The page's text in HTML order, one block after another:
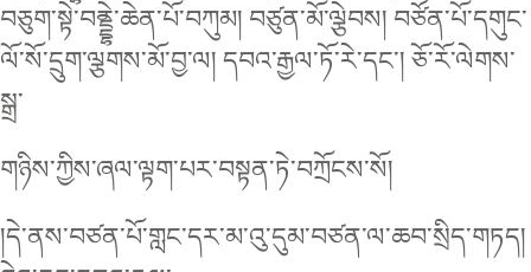
བཅུག་སྟེ་བནྡྷེ་ཆེན་པོ་བཀུམ། བཙུན་མོ་ལྕེབས། བཙོན་པོ་དགུང་
ལོ་སོ་དྲུག་ལྕགས་མོ་བྱ་ལ། དབའ་རྒྱལ་ཏོ་རེ་དང་། ཅོ་རོ་ལེགས་
སྒྲ་
གཉིས་ཀྱིས་ཞལ་ལྟག་པར་བསྟན་ཏེ་བཀྲོངས་སོ།
།དེ་ནས་བཙན་པོ་གླང་དར་མ་འུ་དུམ་བཙན་ལ་ཆབ་སྲིད་གཏད།